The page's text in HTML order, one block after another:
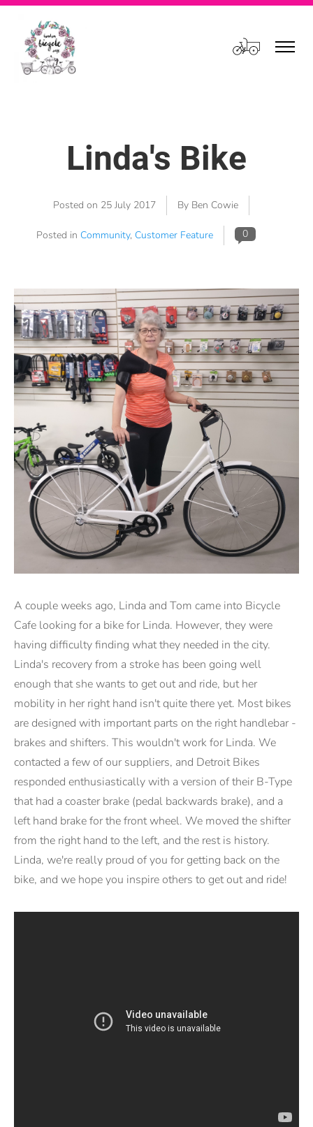
Cart
Linda's Bike
Posted on 25 July 2017 By Ben Cowie
Posted in Community, Customer Feature 0
A couple weeks ago, Linda and Tom came into Bicycle
Cafe looking for a bike for Linda. However, they were
having difficulty finding what they needed in the city.
Linda's recovery from a stroke has been going well
enough that she wants to get out and ride, but her
mobility in her right hand isn't quite there yet. Most bikes
are designed with important parts on the right handlebar -
brakes and shifters. This wouldn't work for Linda. We
contacted a few of our suppliers, and Detroit Bikes
responded enthusiastically with a version of their B-Type
that had a coaster brake (pedal backwards brake), and a
left hand brake for the front wheel. We moved the shifter
from the right hand to the left, and the rest is history.
Linda, we're really proud of you for getting back on the
bike, and we hope you inspire others to get out and ride!